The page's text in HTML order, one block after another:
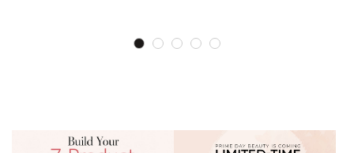
COMPARE